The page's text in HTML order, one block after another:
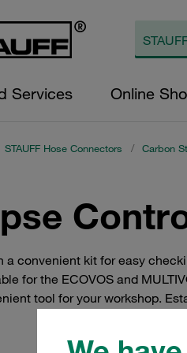
Services Online
STAUFF Hose Connectors / Carbon
a convenient kit for easy
for the ECOVOS and
tool for your workshop.